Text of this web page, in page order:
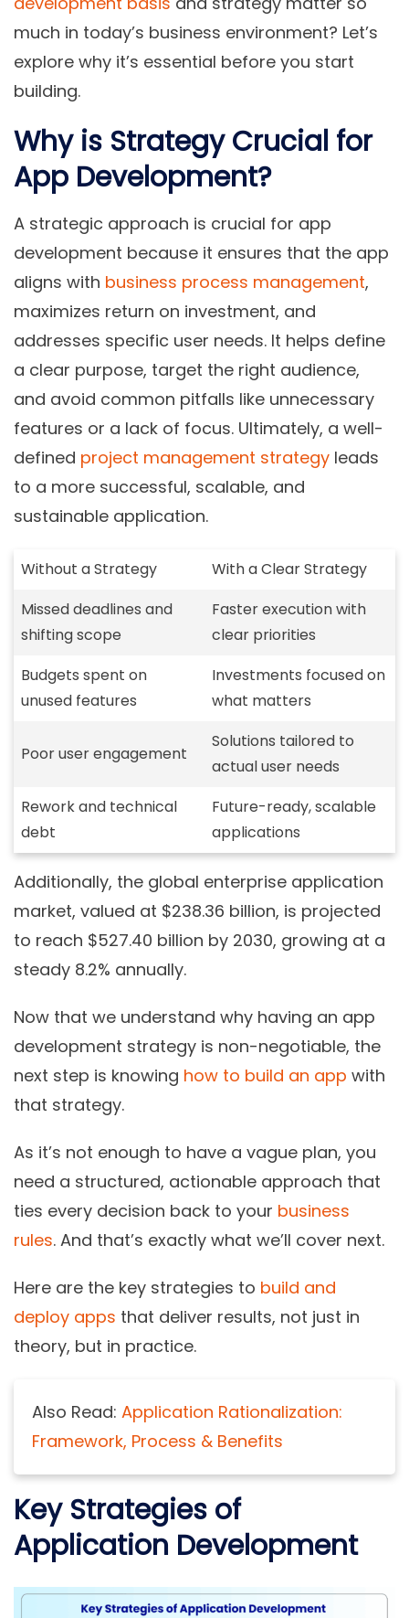
much in today’s business environment? Let’s
explore why it’s essential before you start
building.
Why is Strategy Crucial for
App Development?
A strategic approach is crucial for app
development because it ensures that the app
aligns with business process management,
maximizes return on investment, and
addresses specific user needs. It helps define
a clear purpose, target the right audience,
and avoid common pitfalls like unnecessary
features or a lack of focus. Ultimately, a well-
defined project management strategy leads
to a more successful, scalable, and
sustainable application.
Without a Strategy
With a Clear Strategy
Missed deadlines and
shifting scope
Faster execution with
clear priorities
Budgets spent on
unused features
Investments focused on
what matters
Poor user engagement
Solutions tailored to
actual user needs
Rework and technical
debt
Future-ready, scalable
applications
Additionally, the global enterprise application
market, valued at $238.36 billion, is projected
to reach $527.40 billion by 2030, growing at a
steady 8.2% annually.
Now that we understand why having an app
development strategy is non-negotiable, the
next step is knowing how to build an app with
that strategy.
As it’s not enough to have a vague plan, you
need a structured, actionable approach that
ties every decision back to your business
rules. And that’s exactly what we’ll cover next.
Here are the key strategies to build and
deploy apps that deliver results, not just in
theory, but in practice.
Also Read: Application Rationalization:
Framework, Process & Benefits
Key Strategies of
Application Development